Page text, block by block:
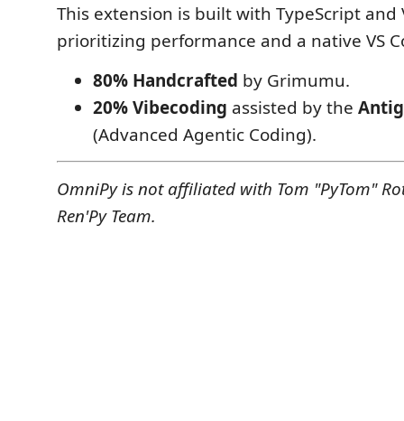
This extension is built with TypeScript and
prioritizing performance and a native VS
80% Handcrafted by Grimumu.
20% Vibecoding assisted by the
(Advanced Agentic Coding).
OmniPy is not affiliated with Tom "PyTom"
Ren'Py Team.